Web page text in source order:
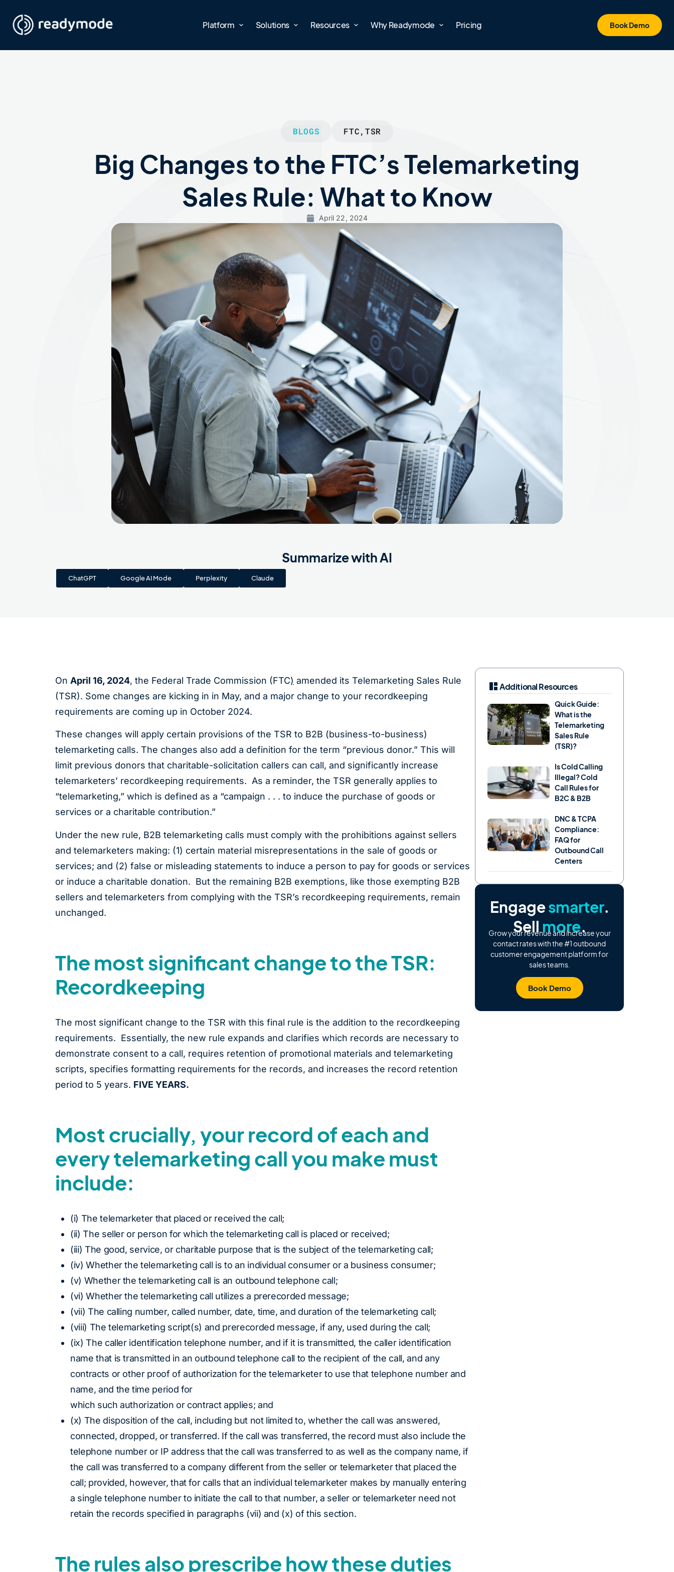
Platform Solutions Resources Why Readymode Pricing Book Demo
BLOGS FTC, TSR
Big Changes to the FTC’s Telemarketing
Sales Rule: What to Know
April 22, 2024
Summarize with AI
ChatGPT Google AI Mode Perplexity Claude
On April 16, 2024, the Federal Trade Commission (FTC) amended its Telemarketing Sales Rule
(TSR). Some changes are kicking in in May, and a major change to your recordkeeping
requirements are coming up in October 2024.
These changes will apply certain provisions of the TSR to B2B (business-to-business)
telemarketing calls. The changes also add a definition for the term “previous donor.” This will
limit previous donors that charitable-solicitation callers can call, and significantly increase
telemarketers’ recordkeeping requirements. As a reminder, the TSR generally applies to
“telemarketing,” which is defined as a “campaign . . . to induce the purchase of goods or
services or a charitable contribution.”
Under the new rule, B2B telemarketing calls must comply with the prohibitions against sellers
and telemarketers making: (1) certain material misrepresentations in the sale of goods or
services; and (2) false or misleading statements to induce a person to pay for goods or services
or induce a charitable donation. But the remaining B2B exemptions, like those exempting B2B
sellers and telemarketers from complying with the TSR’s recordkeeping requirements, remain
unchanged.
The most significant change to the TSR:
Recordkeeping
The most significant change to the TSR with this final rule is the addition to the recordkeeping
requirements. Essentially, the new rule expands and clarifies which records are necessary to
demonstrate consent to a call, requires retention of promotional materials and telemarketing
scripts, specifies formatting requirements for the records, and increases the record retention
period to 5 years. FIVE YEARS.
Most crucially, your record of each and
every telemarketing call you make must
include:
(i) The telemarketer that placed or received the call;
(ii) The seller or person for which the telemarketing call is placed or received;
(iii) The good, service, or charitable purpose that is the subject of the telemarketing call;
(iv) Whether the telemarketing call is to an individual consumer or a business consumer;
(v) Whether the telemarketing call is an outbound telephone call;
(vi) Whether the telemarketing call utilizes a prerecorded message;
(vii) The calling number, called number, date, time, and duration of the telemarketing call;
(viii) The telemarketing script(s) and prerecorded message, if any, used during the call;
(ix) The caller identification telephone number, and if it is transmitted, the caller identification
name that is transmitted in an outbound telephone call to the recipient of the call, and any
contracts or other proof of authorization for the telemarketer to use that telephone number and
name, and the time period for
which such authorization or contract applies; and
(x) The disposition of the call, including but not limited to, whether the call was answered,
connected, dropped, or transferred. If the call was transferred, the record must also include the
telephone number or IP address that the call was transferred to as well as the company name, if
the call was transferred to a company different from the seller or telemarketer that placed the
call; provided, however, that for calls that an individual telemarketer makes by manually entering
a single telephone number to initiate the call to that number, a seller or telemarketer need not
retain the records specified in paragraphs (vii) and (x) of this section.
The rules also prescribe how these duties
Additional Resources
Quick Guide:
What is the
Telemarketing
Sales Rule
(TSR)?
Is Cold Calling
Illegal? Cold
Call Rules for
B2C & B2B
DNC & TCPA
Compliance:
FAQ for
Outbound Call
Centers
Engagesmarter.
Sell more.
Grow your revenue and increase your
contact rates with the #1 outbound
customer engagement platform for
sales teams.
Book Demo